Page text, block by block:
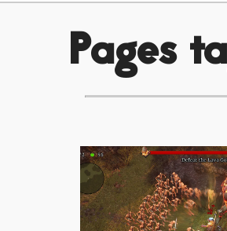
Pages